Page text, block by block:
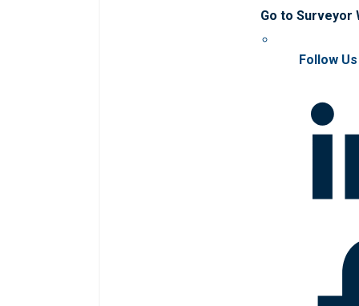
Go to Surveyor
Follow Us